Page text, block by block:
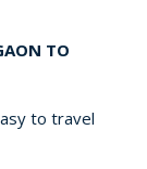
TO
to travel